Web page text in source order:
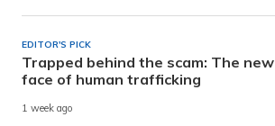
EDITOR'S PICK
Trapped behind the scam: The new
face of human trafficking
1 week ago